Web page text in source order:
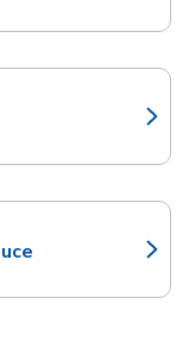
New Tab
New Tab